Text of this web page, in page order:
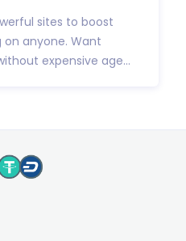
sites to boost
on anyone. Want
expensive age...